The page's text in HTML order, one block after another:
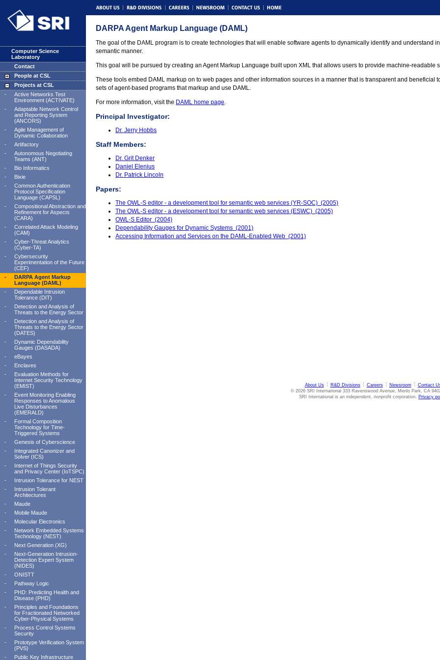
Computer Science
Laboratory
Contact
People at CSL
Projects at CSL
-
Active Networks Test
Environment (ACTIVATE)
-
Adaptable Network Control
and Reporting System
(ANCORS)
-
Agile Management of
Dynamic Collaboration
-
Artifactory
-
Autonomous Negotiating
Teams (ANT)
-
Bio Informatics
-
Bixie
-
Common Authentication
Protocol Specification
Language (CAPSL)
-
Compositional Abstraction and
Refinement for Aspects
(CARA)
-
Correlated Attack Modeling
(CAM)
-
Cyber-Threat Analytics
(Cyber-TA)
-
Cybersecurity
Experimentation of the Future
(CEF)
-
DARPA Agent Markup
Language (DAML)
-
Dependable Intrusion
Tolerance (DIT)
-
Detection and Analysis of
Threats to the Energy Sector
-
Detection and Analysis of
Threats to the Energy Sector
(DATES)
-
Dynamic Dependability
Gauges (DASADA)
-
eBayes
-
Enclaves
-
Evaluation Methods for
Internet Security Technology
(EMIST)
-
Event Monitoring Enabling
Responses to Anomalous
Live Disturbances
(EMERALD)
-
Formal Composition
Technology for Time-
Triggered Systems
-
Genesis of Cyberscience
-
Integrated Canonizer and
Solver (ICS)
-
Internet of Things Security
and Privacy Center (IoTSPC)
-
Intrusion Tolerance for NEST
-
Intrusion Tolerant
Architectures
-
Maude
-
Mobile Maude
-
Molecular Electronics
-
Network Embedded Systems
Technology (NEST)
-
Next Generation (XG)
-
Next-Generation Intrusion-
Detection Expert System
(NIDES)
-
ONISTT
-
Pathway Logic
-
PHD: Predicting Health and
Disease (PHD)
-
Principles and Foundations
for Fractionated Networked
Cyber-Physical Systems
-
Process Control Systems
Security
-
Prototype Verification System
(PVS)
-
Public Key Infrastructure
DARPA Agent Markup Language (DAML)
The goal of the DAML program is to create technologies that will enable software agents to dynamically identify and understand
semantic manner.
This goal will be pursued by creating an Agent Markup Language built upon XML that allows users to provide machine-readable
These tools embed DAML markup on to web pages and other information sources in a manner that is transparent and
sets of agent-based programs that markup and use DAML.
For more information, visit the DAML home page.
Principal Investigator:
Dr. Jerry Hobbs
Staff Members:
Dr. Grit Denker
Daniel Elenius
Dr. Patrick Lincoln
Papers:
The OWL-S editor - a development tool for semantic web services (YR-SOC) (2005)
The OWL-S editor - a development tool for semantic web services (ESWC) (2005)
OWL-S Editor (2004)
Dependability Gauges for Dynamic Systems (2001)
Accessing Information and Services on the DAML-Enabled Web (2001)
About Us R&D Divisions Careers Newsroom
Contact
© 2026 SRI International 333 Ravenswood Avenue, Menlo Park, CA
SRI International is an independent, nonprofit corporation. Privacy